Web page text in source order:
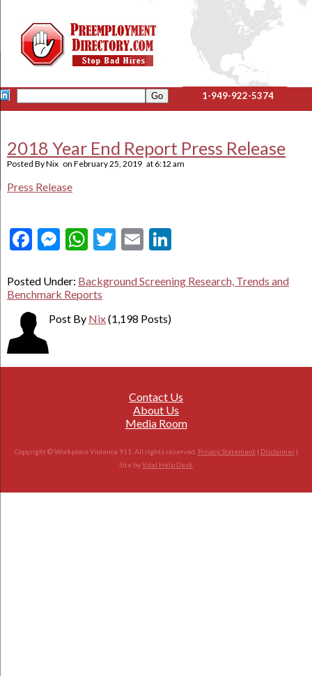
1-949-922-5374
2018 Year End Report Press Release
Posted ByNix on February 25, 2019 at 6:12 am
Press Release
Facebook
Messenger
WhatsApp
Twitter
Email
Posted Under: Background Screening Research, Trends and
Benchmark Reports
Post By Nix(1,198 Posts)
Contact Us
About Us
Media Room
Copyright © Workplace Violence 911. All rights reserved. Privacy Statement | Disclaimer|
Site byVital Help Desk